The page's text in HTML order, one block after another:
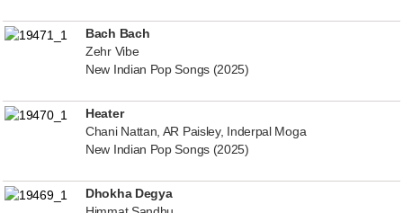
Bach Bach
Zehr Vibe
New Indian Pop Songs (2025)
Heater
Chani Nattan, AR Paisley, Inderpal Moga
New Indian Pop Songs (2025)
Dhokha Degya